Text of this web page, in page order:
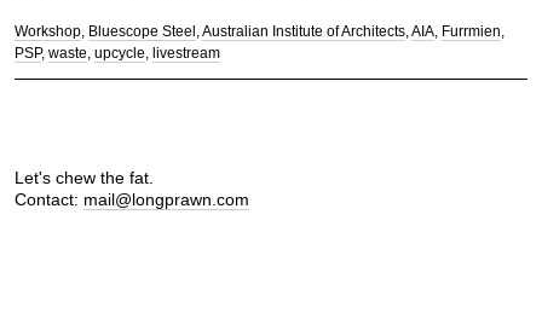
Workshop Bluescope Steel Australian Institute of Architects AIA Furrmien
PSP waste upcycle livestream
Let's chew the fat.
Contact: mail@longprawn.com